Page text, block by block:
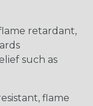
retardant,
such as
flame